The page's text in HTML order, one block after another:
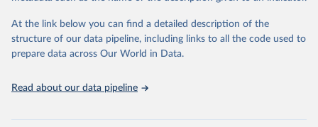
https://vizhub.healthdata.org/gbd-results/ ."
At the link below you can find a detailed description of the
structure of our data pipeline, including links to all the code used to
prepare data across Our World in Data.
Read about our data pipeline